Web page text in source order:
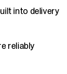
into delivery
reliably